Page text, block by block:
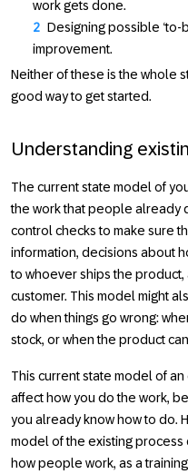
work gets done.
Designing possible ‘to-
improvement.
Neither of these is the whole
good way to get started.
Understanding
The current state model of
the work that people already
control checks to make sure
information, decisions about
to whoever ships the
customer. This model might
do when things go wrong:
stock, or when the product
This current state model of
affect how you do the work,
you already know how to do.
model of the existing process
how people work, as a